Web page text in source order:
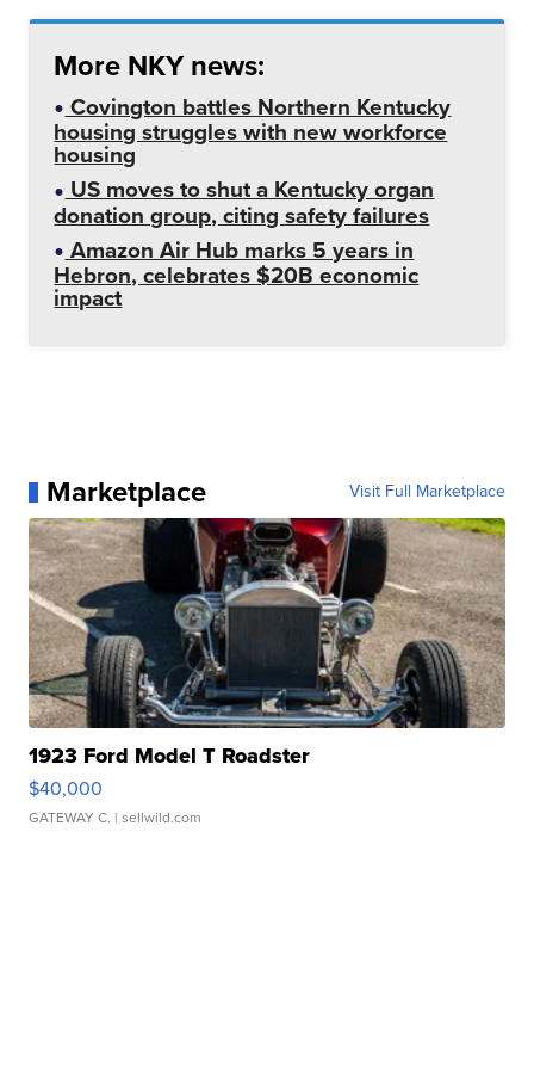
More NKY news:
Covington battles Northern Kentucky
housing struggles with new workforce
housing
US moves to shut a Kentucky organ
donation group, citing safety failures
Amazon Air Hub marks 5 years in
Hebron, celebrates $20B economic
impact
Marketplace Visit Full Marketplace
1923 Ford Model T Roadster
$40,000
GATEWAY C. | sellwild.com